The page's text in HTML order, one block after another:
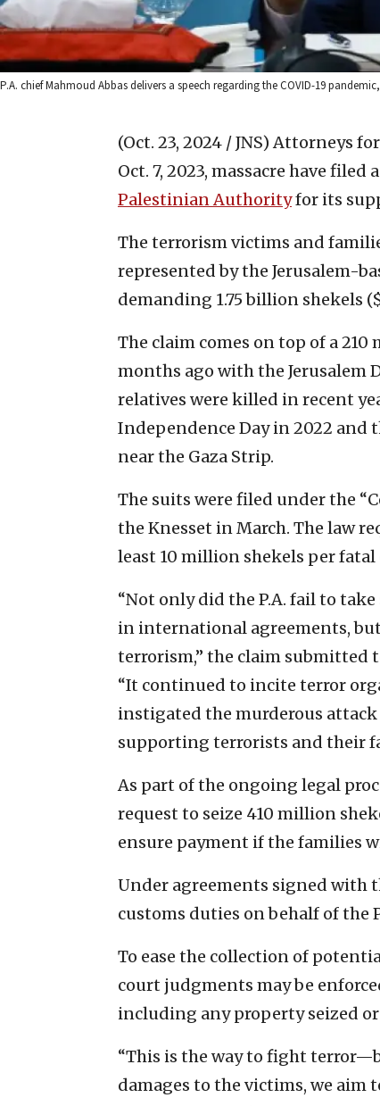
P.A. chief Mahmoud Abbas delivers a speech regarding the COVID-19
(Oct. 23, 2024 / JNS) Attorneys for
Oct. 7, 2023, massacre have
Palestinian Authorityfor its
The terrorism victims and
represented by the Jerusalem-
demanding 1.75 billion shekels
The claim comes on top of a
months ago with the Jerusalem
relatives were killed in recent
Independence Day in 2022 and
near the Gaza Strip.
The suits were filed under the
the Knesset in March. The law
least 10 million shekels per fatal
“Not only did the P.A. fail to
in international agreements,
terrorism,” the claim submitted
“It continued to incite terror
instigated the murderous
supporting terrorists and their
As part of the ongoing legal
request to seize 410 million
ensure payment if the families
Under agreements signed with
customs duties on behalf of the
To ease the collection of
court judgments may be
including any property seized
“This is the way to fight
damages to the victims, we